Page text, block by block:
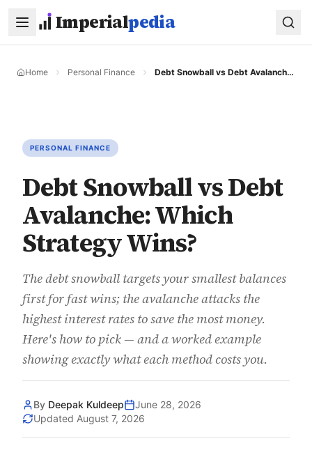
Imperialpedia
Home Personal Finance Debt Snowball vs Debt Avalanche: Which Strategy Wins?
PERSONAL FINANCE
Debt Snowball vs Debt
Avalanche: Which
Strategy Wins?
The debt snowball targets your smallest balances
first for fast wins; the avalanche attacks the
highest interest rates to save the most money.
Here's how to pick — and a worked example
showing exactly what each method costs you.
By Deepak Kuldeep
June 28, 2026
Updated August 7, 2026